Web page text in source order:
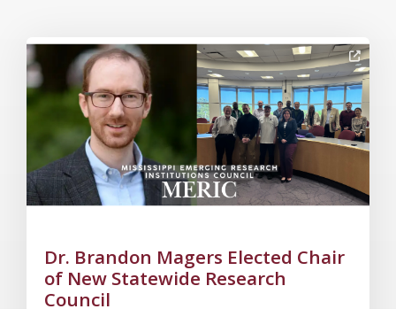
Image Alternative Text: MERIC
Dr. Brandon Magers Elected Chair
of New Statewide Research
Council